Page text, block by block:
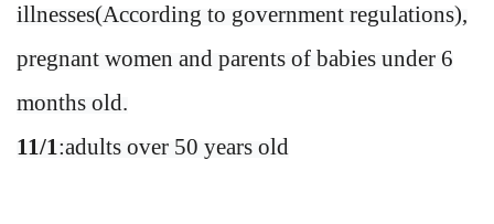
illnesses(According to government regulations),
pregnant women and parents of babies under 6
months old.
11/1:adults over 50 years old